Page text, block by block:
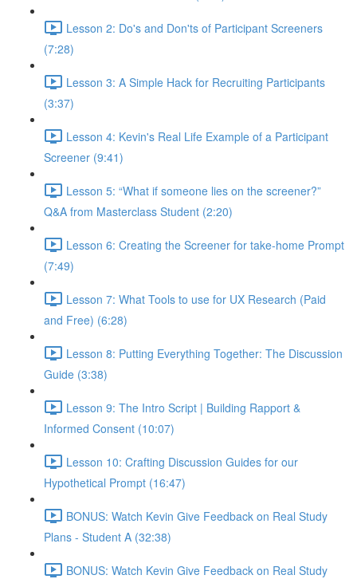
Lesson 2: Do's and Don'ts of Participant Screeners
(7:28)
Lesson 3: A Simple Hack for Recruiting Participants
(3:37)
Lesson 4: Kevin's Real Life Example of a Participant
Screener (9:41)
Lesson 5: “What if someone lies on the screener?”
Q&A from Masterclass Student (2:20)
Lesson 6: Creating the Screener for take-home Prompt
(7:49)
Lesson 7: What Tools to use for UX Research (Paid
and Free) (6:28)
Lesson 8: Putting Everything Together: The Discussion
Guide (3:38)
Lesson 9: The Intro Script | Building Rapport &
Informed Consent (10:07)
Lesson 10: Crafting Discussion Guides for our
Hypothetical Prompt (16:47)
BONUS: Watch Kevin Give Feedback on Real Study
Plans - Student A (32:38)
BONUS: Watch Kevin Give Feedback on Real Study